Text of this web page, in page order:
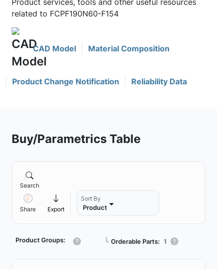
Product services, tools and other useful resources
related to FCPF190N60-F154
CAD Model Material Composition
Product Change Notification Reliability Data
Buy/Parametrics Table
Search
Share Export
Sort By
Product
Product Groups: ┗ Orderable Parts: 1